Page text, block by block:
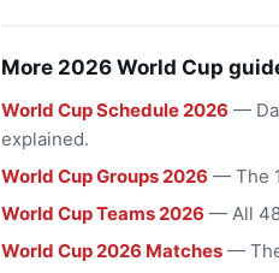
More 2026 World Cup
World Cup Schedule 2026 —
explained.
World Cup Groups 2026 — The
World Cup Teams 2026 — All
World Cup 2026 Matches —